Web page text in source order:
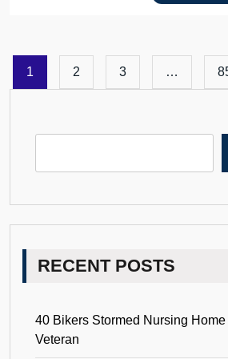
1 2 3 …
RECENT POSTS
40 Bikers Stormed Nursing
Veteran